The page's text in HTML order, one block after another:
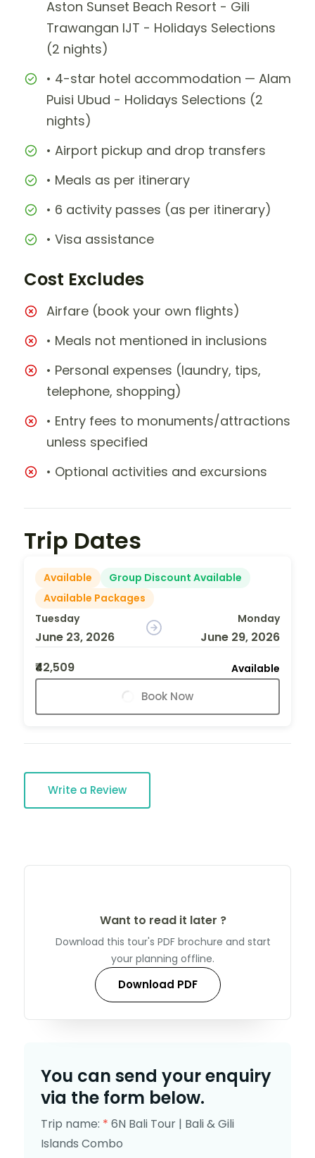
Aston Sunset Beach Resort - Gili
Trawangan IJT - Holidays Selections
(2 nights)
• 4-star hotel accommodation — Alam
Puisi Ubud - Holidays Selections (2
nights)
• Airport pickup and drop transfers
• Meals as per itinerary
• 6 activity passes (as per itinerary)
• Visa assistance
Cost Excludes
Airfare (book your own flights)
• Meals not mentioned in inclusions
• Personal expenses (laundry, tips,
telephone, shopping)
• Entry fees to monuments/attractions
unless specified
• Optional activities and excursions
Trip Dates
Available
Group Discount Available
Available Packages
Tuesday
June 23, 2026
Monday
June 29, 2026
₹42,509
Available
Book Now
Write a Review
Want to read it later ?
Download this tour's PDF brochure and start
your planning offline.
Download PDF
You can send your enquiry
via the form below.
Trip name: * 6N Bali Tour | Bali & Gili
Islands Combo